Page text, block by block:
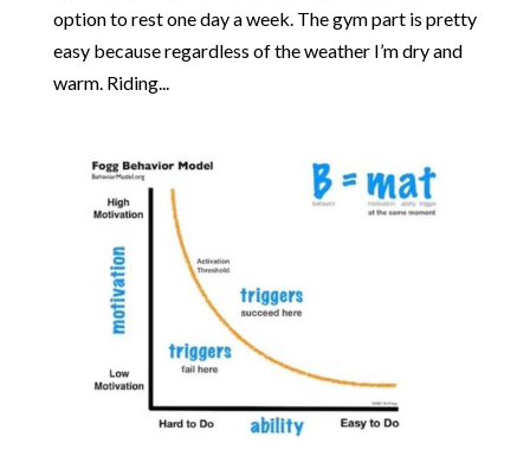
option to rest one day a week. The gym part is pretty
easy because regardless of the weather I’m dry and
warm. Riding...